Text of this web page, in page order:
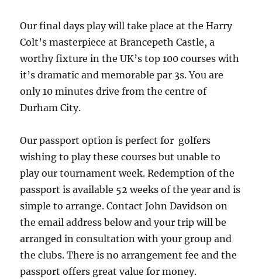
Our final days play will take place at the Harry
Colt’s masterpiece at Brancepeth Castle, a
worthy fixture in the UK’s top 100 courses with
it’s dramatic and memorable par 3s. You are
only 10 minutes drive from the centre of
Durham City.
Our passport option is perfect for golfers
wishing to play these courses but unable to
play our tournament week. Redemption of the
passport is available 52 weeks of the year and is
simple to arrange. Contact John Davidson on
the email address below and your trip will be
arranged in consultation with your group and
the clubs. There is no arrangement fee and the
passport offers great value for money.